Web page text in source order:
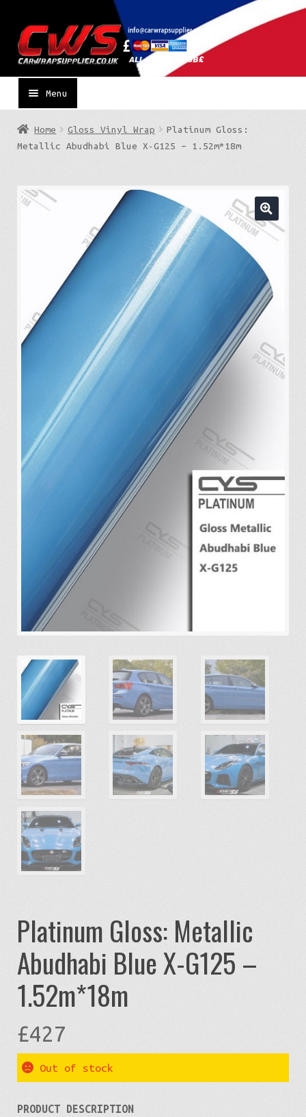
to
navigation
to
content
Menu
Home Gloss Vinyl Wrap
Platinum Gloss:
Metallic Abudhabi Blue X-G125 – 1.52m*18m
🔍
Platinum Gloss: Metallic
Abudhabi Blue X-G125 –
1.52m*18m
£427
Out of stock
PRODUCT DESCRIPTION